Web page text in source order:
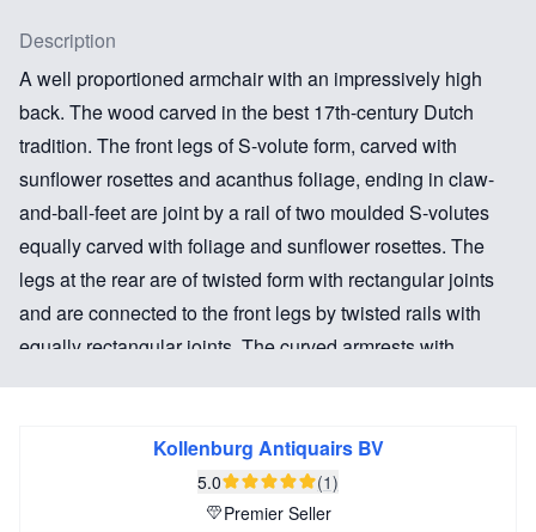
Description
A well proportioned armchair with an impressively high
back. The wood carved in the best 17th-century Dutch
tradition. The front legs of S-volute form, carved with
sunflower rosettes and acanthus foliage, ending in claw-
and-ball-feet are joint by a rail of two moulded S-volutes
equally carved with foliage and sunflower rosettes. The
legs at the rear are of twisted form with rectangular joints
and are connected to the front legs by twisted rails with
equally rectangular joints. The curved armrests with
The exceptional size makes this an impressive armchair.
The sunflowers in the carving are a symbol of unfaltering
Kollenburg Antiquairs BV
5.0
(1)
Premier Seller